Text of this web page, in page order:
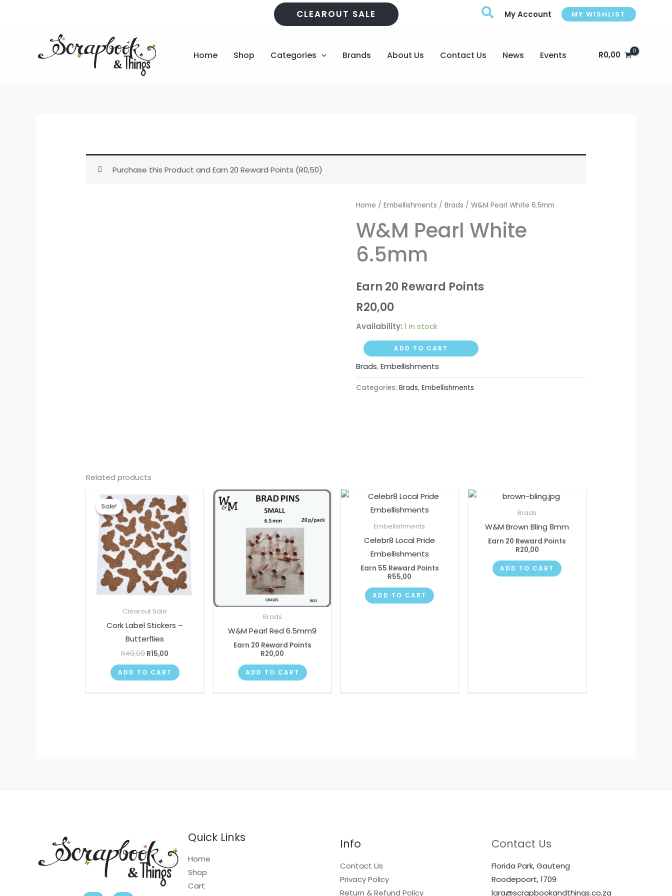
CLEAROUT SALE My Account MY WISHLIST
Home Shop Categories Brands About Us Contact Us News Events R0,00
Purchase this Product and Earn 20 Reward Points (R0,50)
Home / Embellishments / Brads / W&M Pearl White 6.5mm
W&M Pearl White
6.5mm
Earn 20 Reward Points
R20,00
Availability: 1 in stock
W&M
White
6.5mm
quantity
ADD TO CART
Brads,Embellishments
Categories: Brads, Embellishments
Related products
Sale!
Sale!
Clearout Sale
Cork Label Stickers –
Butterflies
R40,00
Original
price
was:
R40,00.
R15,00
Current
price
is:
R15,00.
ADD TO CART
Brads
W&M Pearl Red 6.5mm9
Earn 20 Reward Points
R20,00
ADD TO CART
Embellishments
Celebr8 Local Pride
Embellishments
Earn 55 Reward Points
R55,00
ADD TO CART
Brads
W&M Brown Bling 8mm
Earn 20 Reward Points
R20,00
ADD TO CART
Quick Links
Home
Shop
Cart
Info
Contact Us
Privacy Policy
Return & Refund Policy
Contact Us
Florida Park, Gauteng
Roodepoort, 1709
lara@scrapbookandthings.co.za